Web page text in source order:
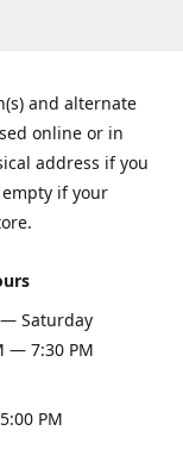
and alternate
online or in
address if you
empty if your
Saturday
— 7:30 PM
PM